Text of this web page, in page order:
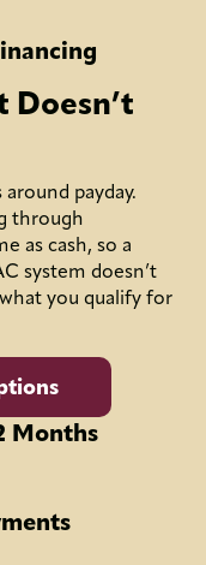
Doesn’t
payday.
through
as cash, so a
system doesn’t
you qualify for
Months